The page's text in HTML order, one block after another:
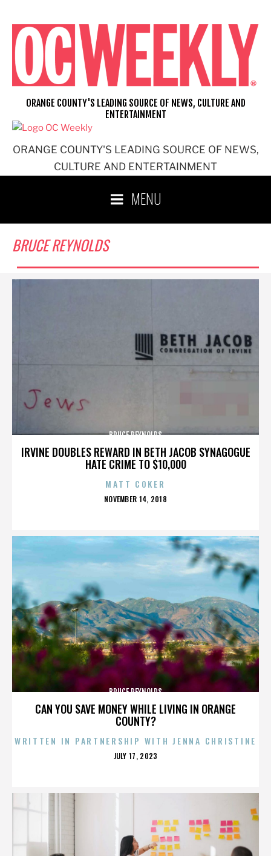
content
ORANGE COUNTY'S LEADING SOURCE OF NEWS,
CULTURE AND ENTERTAINMENT
ORANGE COUNTY'S LEADING SOURCE OF NEWS, CULTURE AND
ENTERTAINMENT
MENU
BRUCE REYNOLDS
IRVINE DOUBLES REWARD IN BETH JACOB SYNAGOGUE
HATE CRIME TO $10,000
BRUCE REYNOLDS
MATT COKER
POSTED
NOVEMBER 14, 2018
CAN YOU SAVE MONEY WHILE LIVING IN ORANGE
COUNTY?
BRUCE REYNOLDS
WRITTEN IN PARTNERSHIP WITH JENNA CHRISTINE
POSTED
JULY 17, 2023